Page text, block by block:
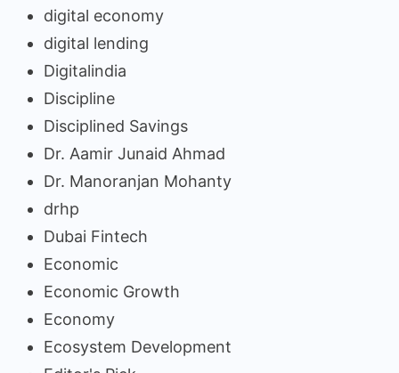
digital economy
digital lending
Digitalindia
Discipline
Disciplined Savings
Dr. Aamir Junaid Ahmad
Dr. Manoranjan Mohanty
drhp
Dubai Fintech
Economic
Economic Growth
Economy
Ecosystem Development